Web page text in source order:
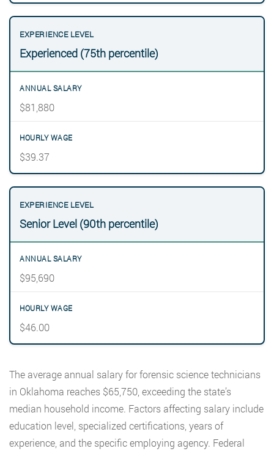
Experienced (75th percentile)
$81,880
$39.37
Senior Level (90th percentile)
$95,690
$46.00
The average annual salary for forensic science technicians
in Oklahoma reaches $65,750, exceeding the state’s
median household income. Factors affecting salary include
education level, specialized certifications, years of
experience, and the specific employing agency. Federal